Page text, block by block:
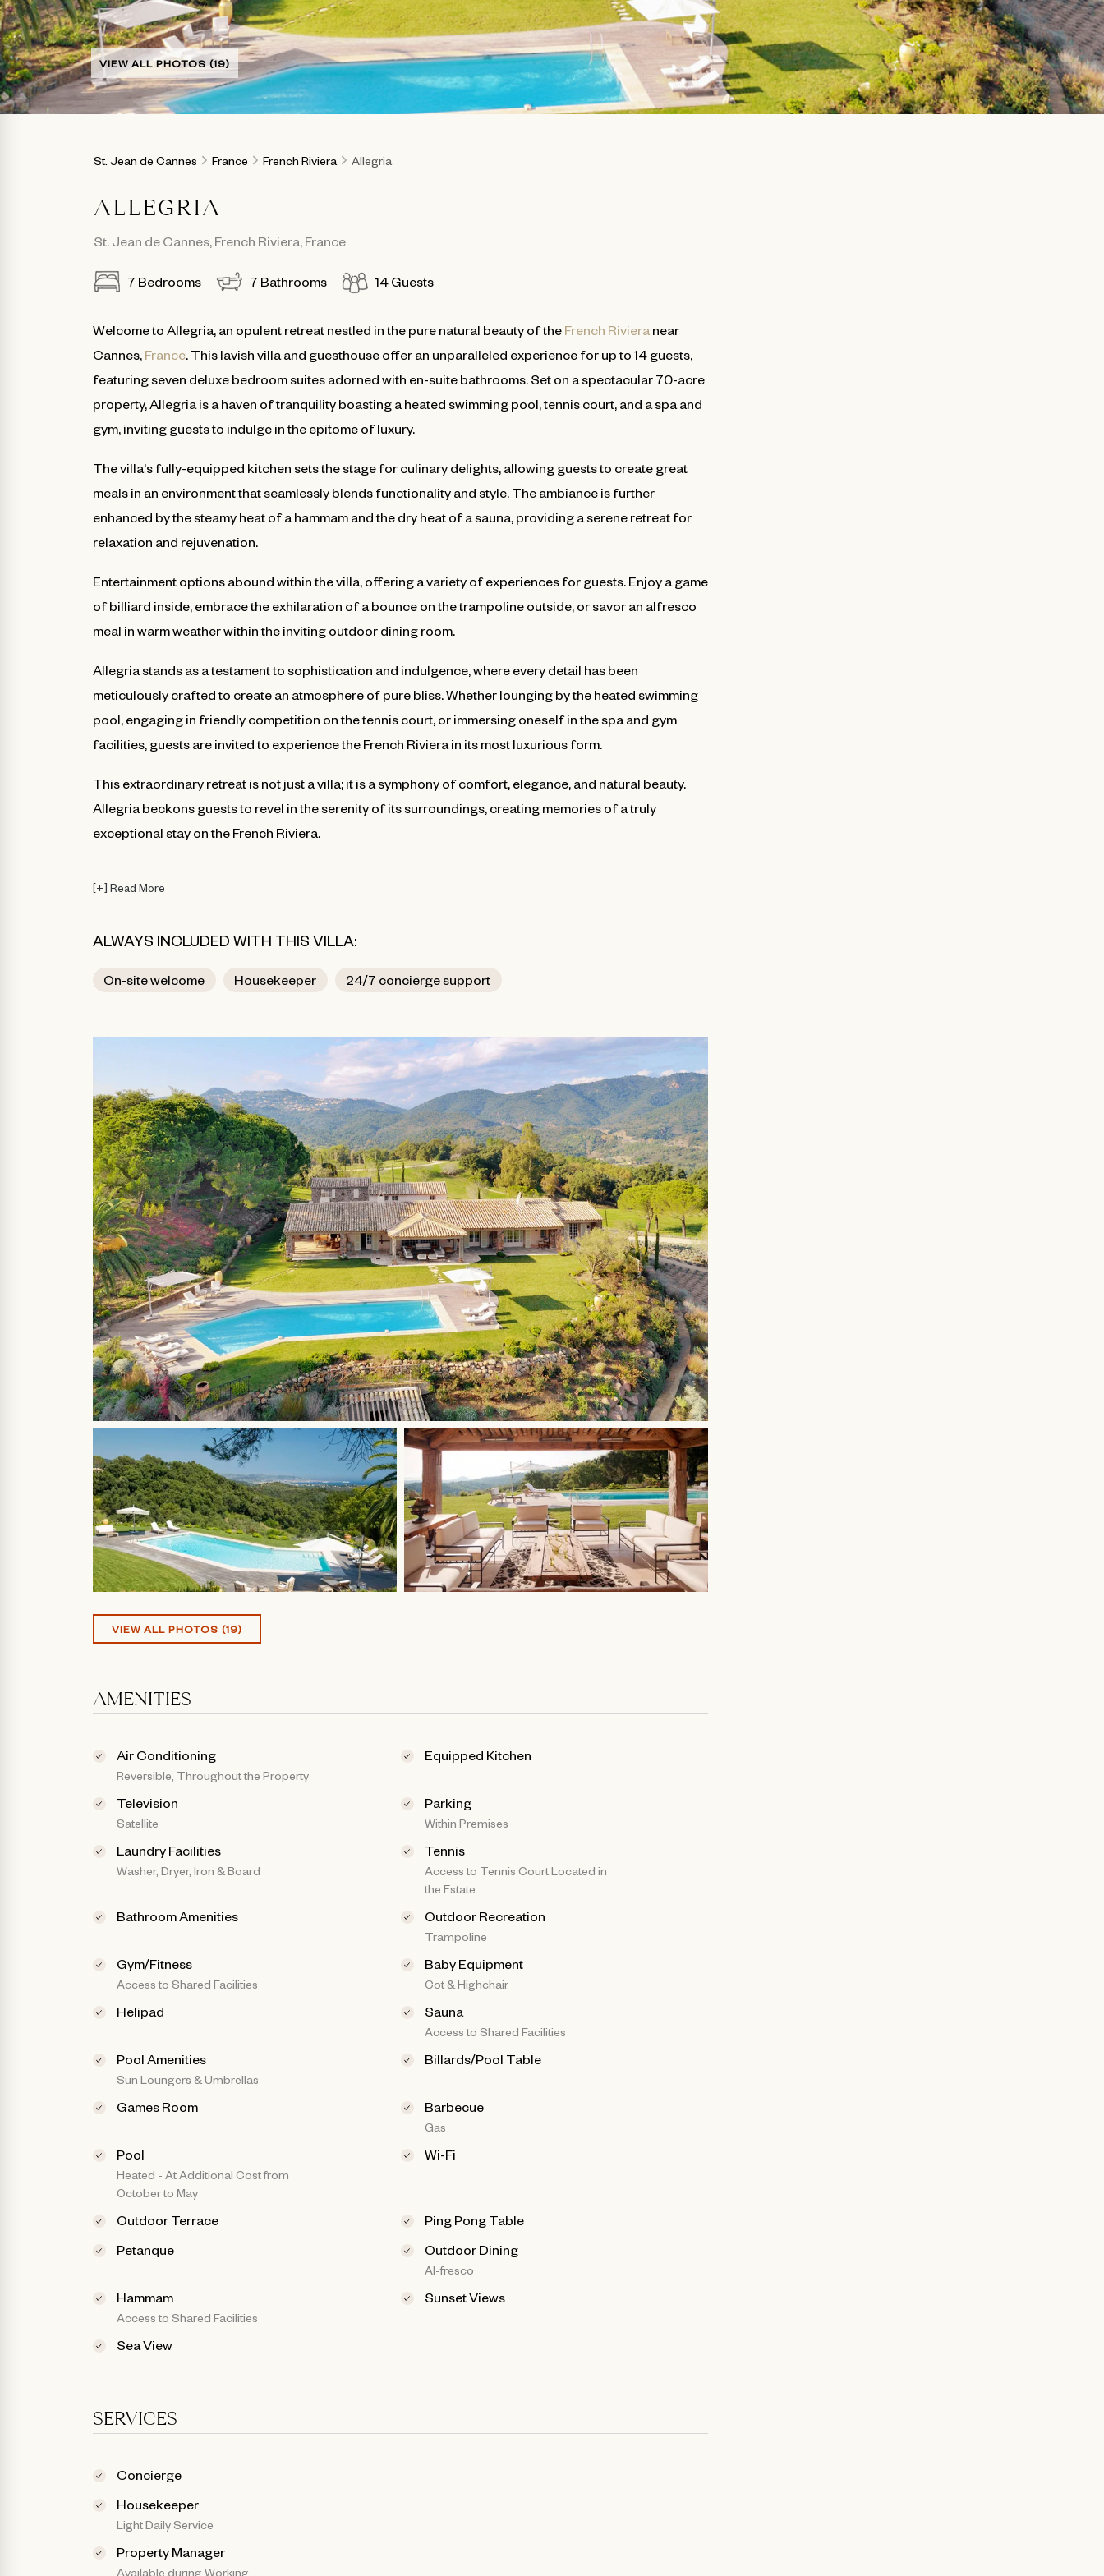
VIEW ALL PHOTOS (19)
St. Jean de Cannes France French Riviera Allegria
ALLEGRIA
St. Jean de Cannes, French Riviera, France
7 Bedrooms 7 Bathrooms 14 Guests
Welcome to Allegria, an opulent retreat nestled in the pure natural beauty of the French Rivieranear
Cannes, France. This lavish villa and guesthouse offer an unparalleled experience for up to 14 guests,
featuring seven deluxe bedroom suites adorned with en-suite bathrooms. Set on a spectacular 70-acre
property, Allegria is a haven of tranquility boasting a heated swimming pool, tennis court, and a spa and
gym, inviting guests to indulge in the epitome of luxury.
The villa's fully-equipped kitchen sets the stage for culinary delights, allowing guests to create great
meals in an environment that seamlessly blends functionality and style. The ambiance is further
enhanced by the steamy heat of a hammam and the dry heat of a sauna, providing a serene retreat for
relaxation and rejuvenation.
Entertainment options abound within the villa, offering a variety of experiences for guests. Enjoy a game
of billiard inside, embrace the exhilaration of a bounce on the trampoline outside, or savor an alfresco
meal in warm weather within the inviting outdoor dining room.
Allegria stands as a testament to sophistication and indulgence, where every detail has been
meticulously crafted to create an atmosphere of pure bliss. Whether lounging by the heated swimming
pool, engaging in friendly competition on the tennis court, or immersing oneself in the spa and gym
facilities, guests are invited to experience the French Riviera in its most luxurious form.
This extraordinary retreat is not just a villa; it is a symphony of comfort, elegance, and natural beauty.
Allegria beckons guests to revel in the serenity of its surroundings, creating memories of a truly
exceptional stay on the French Riviera.
[+] Read More
ALWAYS INCLUDED WITH THIS VILLA:
On-site welcome Housekeeper 24/7 concierge support
VIEW ALL PHOTOS (19)
AMENITIES
Air Conditioning
Reversible, Throughout the Property
Equipped Kitchen
Television
Satellite
Parking
Within Premises
Laundry Facilities
Washer, Dryer, Iron & Board
Tennis
Access to Tennis Court Located in
the Estate
Bathroom Amenities Outdoor Recreation
Trampoline
Gym/Fitness
Access to Shared Facilities
Baby Equipment
Cot & Highchair
Helipad Sauna
Access to Shared Facilities
Pool Amenities
Sun Loungers & Umbrellas
Billards/Pool Table
Games Room Barbecue
Gas
Pool
Heated - At Additional Cost from
October to May
Wi-Fi
Outdoor Terrace
Ping Pong Table
Petanque
Outdoor Dining
Al-fresco
Hammam
Access to Shared Facilities
Sunset Views
Sea View
SERVICES
Concierge
Housekeeper
Light Daily Service
Property Manager
Available during Working